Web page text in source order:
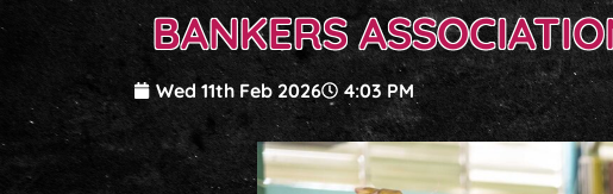
BANKERS
Wed 11th Feb 2026 4:03 PM